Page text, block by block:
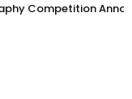
Competition